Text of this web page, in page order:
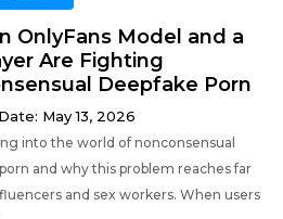
OnlyFans Model and a
Are Fighting
Deepfake Porn
May 13, 2026
into the world of nonconsensual
and why this problem reaches far
and sex workers. When users